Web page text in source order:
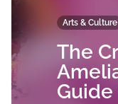
Arts & Culture
The